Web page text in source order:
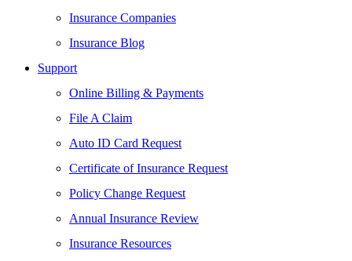
Insurance Companies
Insurance Blog
Support
Online Billing & Payments
File A Claim
Auto ID Card Request
Certificate of Insurance Request
Policy Change Request
Annual Insurance Review
Insurance Resources